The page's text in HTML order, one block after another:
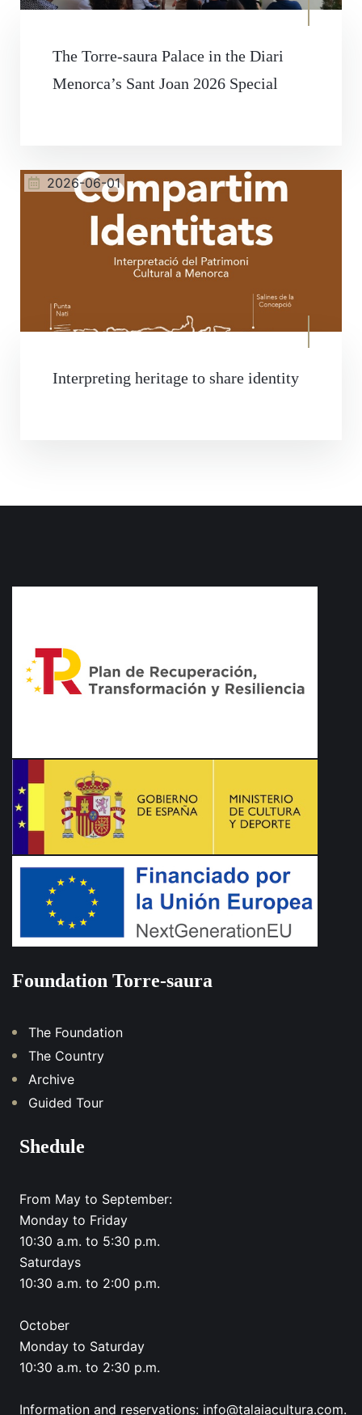
The Torre-saura Palace in the Diari
Menorca’s Sant Joan 2026 Special
2026-06-01
Interpreting heritage to share identity
Foundation Torre-saura
The Foundation
The Country
Archive
Guided Tour
Shedule
From May to September:
Monday to Friday
10:30 a.m. to 5:30 p.m.
Saturdays
10:30 a.m. to 2:00 p.m.
October
Monday to Saturday
10:30 a.m. to 2:30 p.m.
Information and reservations: info@talaiacultura.com.